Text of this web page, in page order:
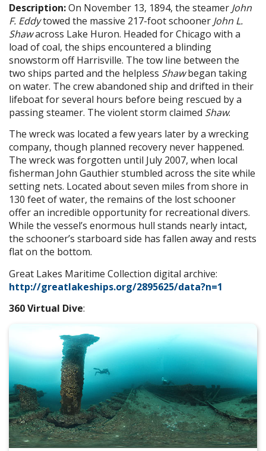
Description:On November 13, 1894, the steamer John
F. Eddytowed the massive 217-foot schooner John L.
Shawacross Lake Huron. Headed for Chicago with a
load of coal, the ships encountered a blinding
snowstorm off Harrisville. The tow line between the
two ships parted and the helpless Shawbegan taking
on water. The crew abandoned ship and drifted in their
lifeboat for several hours before being rescued by a
passing steamer. The violent storm claimed Shaw.
The wreck was located a few years later by a wrecking
company, though planned recovery never happened.
The wreck was forgotten until July 2007, when local
fisherman John Gauthier stumbled across the site while
setting nets. Located about seven miles from shore in
130 feet of water, the remains of the lost schooner
offer an incredible opportunity for recreational divers.
While the vessel’s enormous hull stands nearly intact,
the schooner’s starboard side has fallen away and rests
flat on the bottom.
Great Lakes Maritime Collection digital archive:
http://greatlakeships.org/2895625/data?n=1
360 Virtual Dive: